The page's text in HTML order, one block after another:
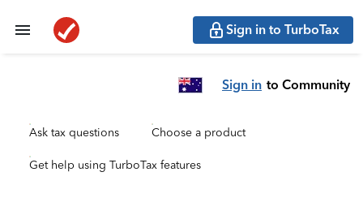
Sign in to TurboTax
Sign in to Community
Ask tax questions Choose a product
Get help using TurboTax features